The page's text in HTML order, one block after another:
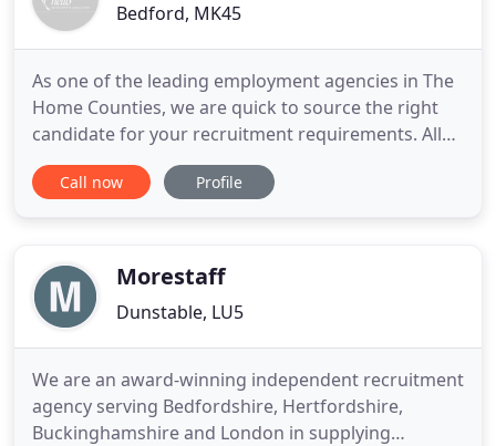
Bedford, MK45
As one of the leading employment agencies in The
Home Counties, we are quick to source the right
candidate for your recruitment requirements. All
our recruitment is covered by a 12 month
protection scheme. We are among the leading
Let your new employment help
Call now Profile
Morestaff
Dunstable, LU5
We are an award-winning independent recruitment
agency serving Bedfordshire, Hertfordshire,
Buckinghamshire and London in supplying